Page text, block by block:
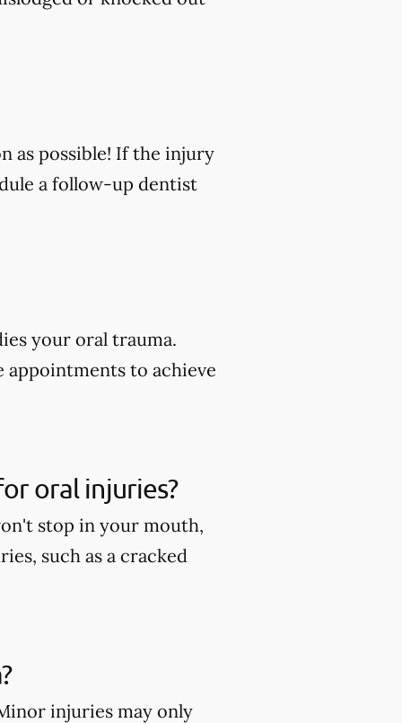
as possible! If the injury
a follow-up dentist
your oral trauma.
appointments to achieve
oral injuries?
stop in your mouth,
such as a cracked
injuries may only